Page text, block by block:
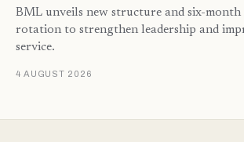
BML unveils new structure and six-month
rotation to strengthen leadership and
service.
4 AUGUST 2026